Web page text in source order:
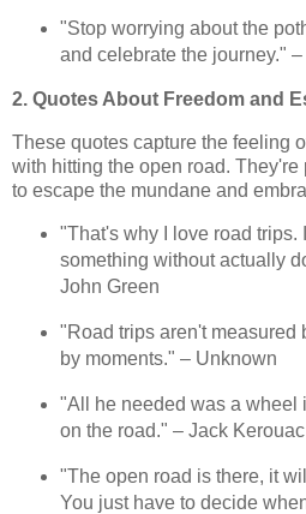
"Stop worrying about the
and celebrate the journey."
2. Quotes About Freedom and
These quotes capture the feeling
with hitting the open road. They're
to escape the mundane and
"That's why I love road trips.
something without actually
John Green
"Road trips aren't measured
by moments." – Unknown
"All he needed was a wheel
on the road." – Jack Kerouac
"The open road is there, it
You just have to decide